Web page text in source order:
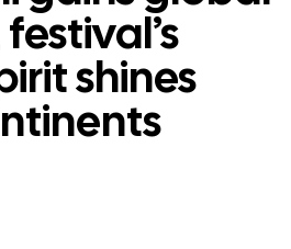
shines